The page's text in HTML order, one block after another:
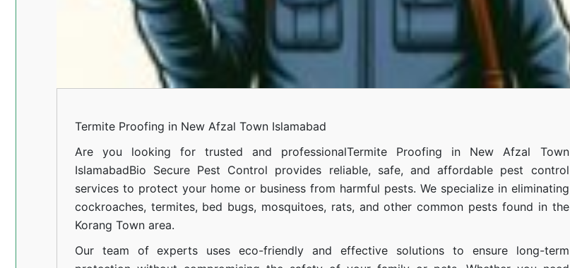
Termite Proofing in New Afzal Town Islamabad
Are you looking for trusted and professionalTermite Proofing in New Afzal Town
IslamabadBio Secure Pest Control provides reliable, safe, and affordable pest control
services to protect your home or business from harmful pests. We specialize in eliminating
cockroaches, termites, bed bugs, mosquitoes, rats, and other common pests found in the
Korang Town area.
Our team of experts uses eco-friendly and effective solutions to ensure long-term